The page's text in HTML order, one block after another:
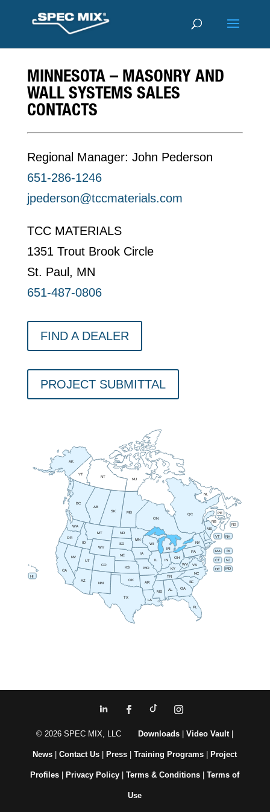
MINNESOTA – MASONRY AND
WALL SYSTEMS SALES
CONTACTS
Regional Manager: John Pederson
651-286-1246
jpederson@tccmaterials.com
TCC MATERIALS
1351 Trout Brook Circle
St. Paul, MN
651-487-0806
FIND A DEALER
PROJECT SUBMITTAL
AB
BC
MB
NB
NL
NT
NS
NU
ON
PE
QC
SK
YT
AL
AK
AZ
AR
CA
CO
CT
DE
FL
GA
HI
ID
IL IN
IA
KS KY
LA
ME
MD
MA
MI
MN
MS
MO
MT
NE
NV
NH
NJ
NM
NY
NC
ND
OH
OK
OR
PA RI
SC
SD
TN
TX
UT
VT
VA
WA
WV
WI
WY
© 2026 SPEC MIX, LLC Downloads |Video Vault|
News |Contact Us Press |Training Programs Project
Profiles Privacy Policy |Terms & Conditions |Terms of
Use